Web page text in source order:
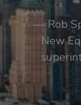
— Rob
New